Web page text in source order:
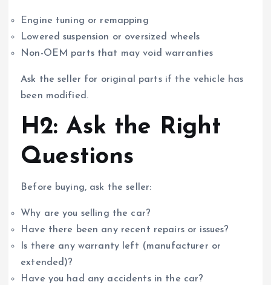
Engine tuning or remapping
Lowered suspension or oversized wheels
Non-OEM parts that may void warranties
Ask the seller for original parts if the vehicle has
been modified.
H2: Ask the Right
Questions
Before buying, ask the seller:
Why are you selling the car?
Have there been any recent repairs or issues?
Is there any warranty left (manufacturer or
extended)?
Have you had any accidents in the car?